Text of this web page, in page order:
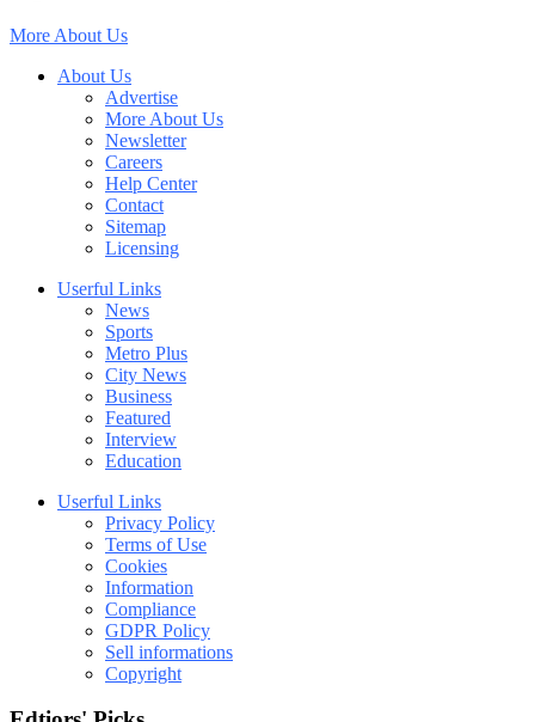
More About Us
About Us
Advertise
More About Us
Newsletter
Careers
Help Center
Contact
Sitemap
Licensing
Userful Links
News
Sports
Metro Plus
City News
Business
Featured
Interview
Education
Userful Links
Privacy Policy
Terms of Use
Cookies
Information
Compliance
GDPR Policy
Sell informations
Copyright